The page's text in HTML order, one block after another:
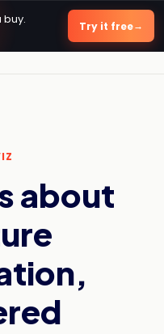
buy.
Try it free
about